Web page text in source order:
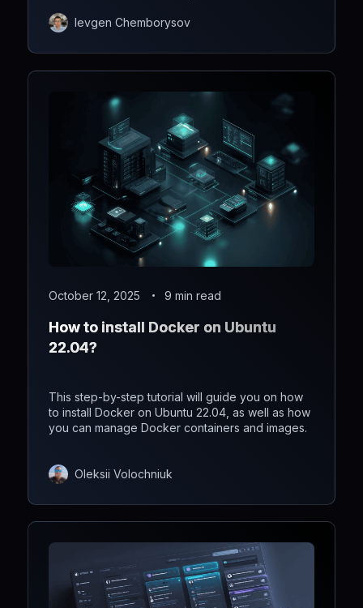
Ievgen Chemborysov
October 12, 2025 9 min read
How to install Docker on Ubuntu
22.04?
This step-by-step tutorial will guide you on how
to install Docker on Ubuntu 22.04, as well as how
you can manage Docker containers and images.
Oleksii Volochniuk